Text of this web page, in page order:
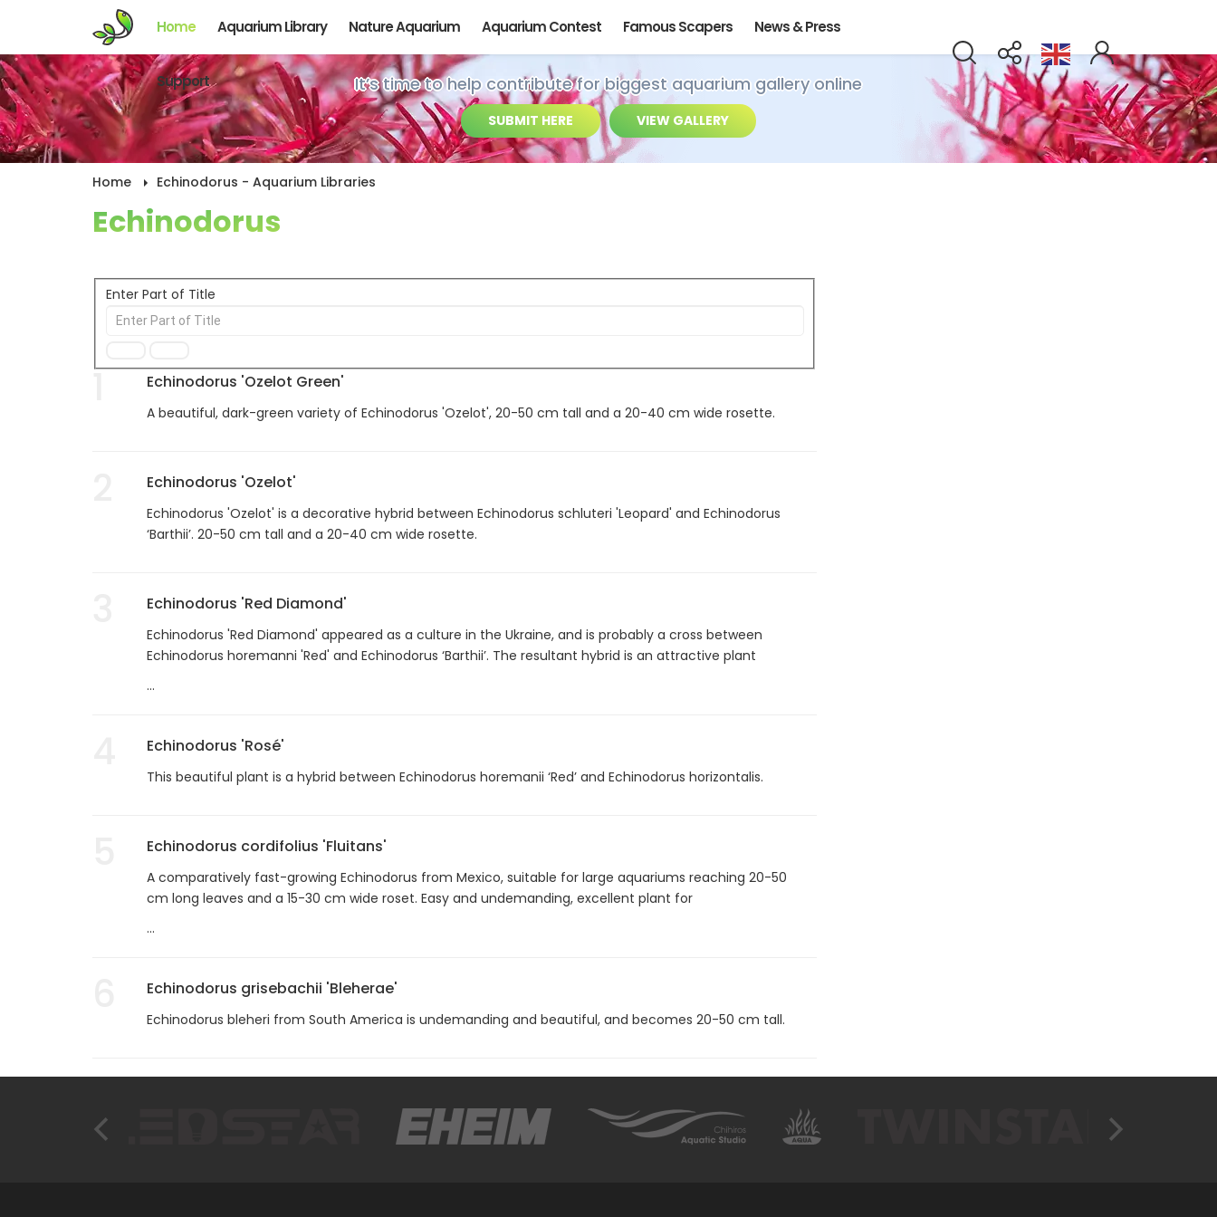
Home Aquarium Library Nature Aquarium Aquarium Contest Famous Scapers News & Press
Support It’s time to help contribute for biggest aquarium gallery online
SUBMIT HERE VIEW GALLERY
Home Echinodorus - Aquarium Libraries
Echinodorus
Enter Part of Title
Echinodorus 'Ozelot Green'
A beautiful, dark-green variety of Echinodorus 'Ozelot', 20-50 cm tall and a 20-40 cm wide rosette.
Echinodorus 'Ozelot'
Echinodorus 'Ozelot' is a decorative hybrid between Echinodorus schluteri 'Leopard' and Echinodorus
‘Barthii’. 20-50 cm tall and a 20-40 cm wide rosette.
Echinodorus 'Red Diamond'
Echinodorus 'Red Diamond' appeared as a culture in the Ukraine, and is probably a cross between
Echinodorus horemanni 'Red' and Echinodorus ‘Barthii’. The resultant hybrid is an attractive plant
...
Echinodorus 'Rosé'
This beautiful plant is a hybrid between Echinodorus horemanii ‘Red’ and Echinodorus horizontalis.
Echinodorus cordifolius 'Fluitans'
A comparatively fast-growing Echinodorus from Mexico, suitable for large aquariums reaching 20-50
cm long leaves and a 15-30 cm wide roset. Easy and undemanding, excellent plant for
...
Echinodorus grisebachii 'Bleherae'
Echinodorus bleheri from South America is undemanding and beautiful, and becomes 20-50 cm tall.